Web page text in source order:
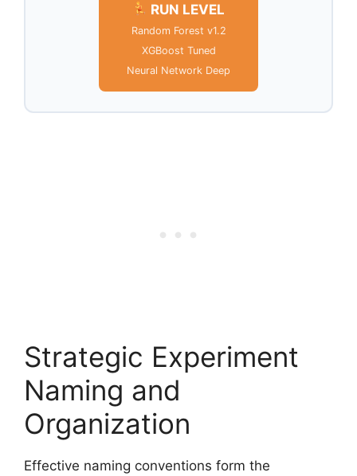
RUN LEVEL
Random Forest v1.2
XGBoost Tuned
Neural Network Deep
Strategic Experiment
Naming and
Organization
Effective naming conventions form the